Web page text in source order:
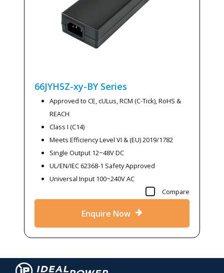
66JYH5Z-xy-BY Series
Approved to CE, cULus, RCM (C-Tick), RoHS &
REACH
Class I (C14)
Meets Efficiency Level VI & (EU) 2019/1782
Single Output 12~48V DC
UL/EN/IEC 62368-1 Safety Approved
Universal Input 100~240V AC
Compare
Enquire Now